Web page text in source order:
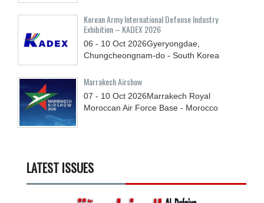
Korean Army International Defense Industry
Exhibition – KADEX 2026
06 - 10 Oct 2026Gyeryongdae,
Chungcheongnam-do - South Korea
Marrakech Airshow
07 - 10 Oct 2026Marrakech Royal
Moroccan Air Force Base - Morocco
LATEST ISSUES